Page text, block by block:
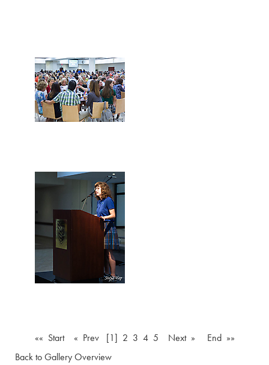
«« Start « Prev [1] 2 3 4 5 Next »
End »»
Back to Gallery Overview